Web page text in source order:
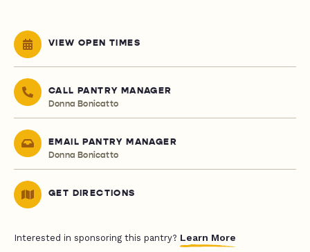
VIEW OPEN TIMES
CALL PANTRY MANAGER
Donna Bonicatto
EMAIL PANTRY MANAGER
Donna Bonicatto
GET DIRECTIONS
Interested in sponsoring this pantry? Learn More